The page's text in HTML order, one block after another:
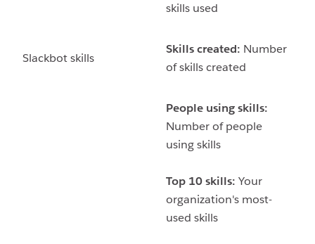
Slackbot skills
skills used
Skills created: Number
of skills created
People using skills:
Number of people
using skills
Top 10 skills: Your
organization's most-
used skills